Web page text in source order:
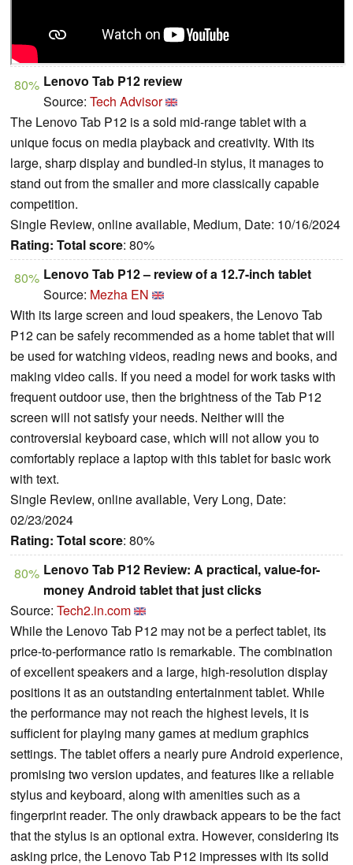
80% Lenovo Tab P12 review
Source: Tech Advisor
The Lenovo Tab P12 is a sold mid-range tablet with a
unique focus on media playback and creativity. With its
large, sharp display and bundled-in stylus, it manages to
stand out from the smaller and more classically capable
competition.
Single Review, online available, Medium, Date: 10/16/2024
Rating: Total score: 80%
80% Lenovo Tab P12 – review of a 12.7-inch tablet
Source: Mezha EN
With its large screen and loud speakers, the Lenovo Tab
P12 can be safely recommended as a home tablet that will
be used for watching videos, reading news and books, and
making video calls. If you need a model for work tasks with
frequent outdoor use, then the brightness of the Tab P12
screen will not satisfy your needs. Neither will the
controversial keyboard case, which will not allow you to
comfortably replace a laptop with this tablet for basic work
with text.
Single Review, online available, Very Long, Date:
02/23/2024
Rating: Total score: 80%
80% Lenovo Tab P12 Review: A practical, value-for-
money Android tablet that just clicks
Source: Tech2.in.com
While the Lenovo Tab P12 may not be a perfect tablet, its
price-to-performance ratio is remarkable. The combination
of excellent speakers and a large, high-resolution display
positions it as an outstanding entertainment tablet. While
the performance may not reach the highest levels, it is
sufficient for playing many games at medium graphics
settings. The tablet offers a nearly pure Android experience,
promising two version updates, and features like a reliable
stylus and keyboard, along with amenities such as a
fingerprint reader. The only drawback appears to be the fact
that the stylus is an optional extra. However, considering its
asking price, the Lenovo Tab P12 impresses with its solid